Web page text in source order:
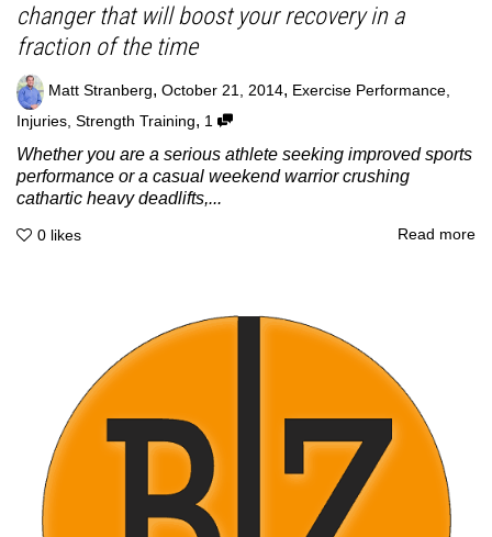
changer that will boost your recovery in a
fraction of the time
Matt Stranberg, October 21, 2014, Exercise Performance
Injuries Strength Training, 1
Whether you are a serious athlete seeking improved sports
performance or a casual weekend warrior crushing
cathartic heavy deadlifts,...
0 likes Read more